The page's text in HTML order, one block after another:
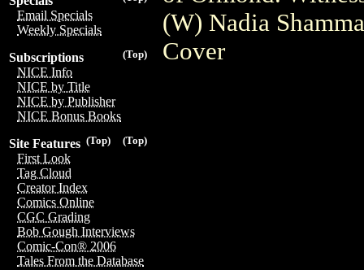
Email Specials
Weekly Specials
(Top)
Subscriptions
NICE Info
NICE by Title
NICE by Publisher
NICE Bonus Books
(Top)
(Top)
Site Features
First Look
Tag Cloud
Creator Index
Comics Online
CGC Grading
Bob Gough Interviews
Comic-Con® 2006
Tales From the Database
(W) Nadia
Cover